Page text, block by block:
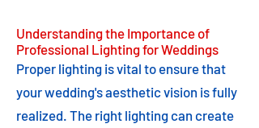
Understanding the Importance of
Professional Lighting for Weddings
Proper lighting is vital to ensure that
your wedding's aesthetic vision is fully
realized. The right lighting can create